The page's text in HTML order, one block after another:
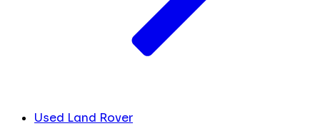
Used Land Rover